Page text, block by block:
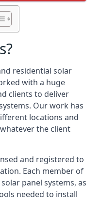
residential solar
with a huge
clients to deliver
Our work has
locations and
the client
and registered to
Each member of
panel systems, as
needed to install